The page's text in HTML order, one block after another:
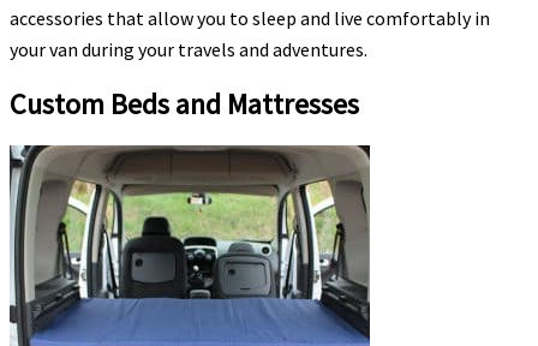
accessories that allow you to sleep and live comfortably in
your van during your travels and adventures.
Custom Beds and Mattresses